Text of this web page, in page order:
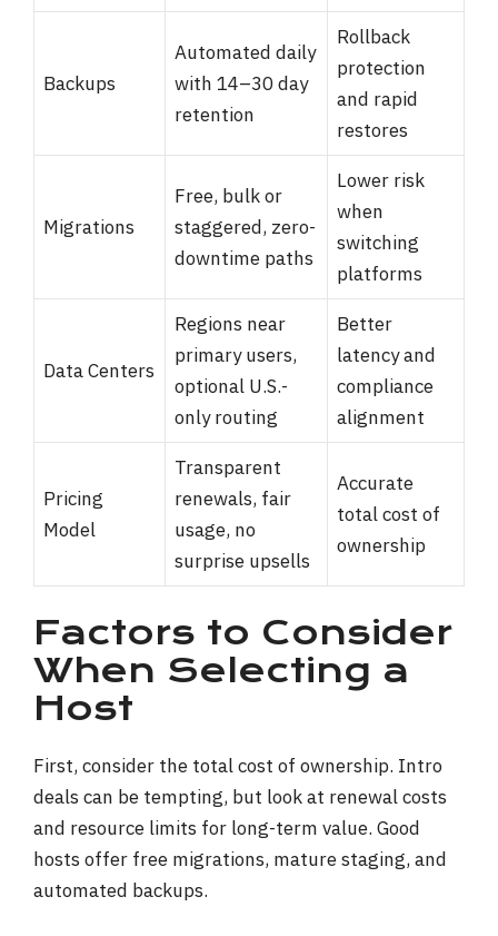
Backups
Automated daily
with 14–30 day
retention
Rollback
protection
and rapid
restores
Migrations
Free, bulk or
staggered, zero-
downtime paths
Lower risk
when
switching
platforms
Data Centers
Regions near
primary users,
optional U.S.-
only routing
Better
latency and
compliance
alignment
Pricing
Model
Transparent
renewals, fair
usage, no
surprise upsells
Accurate
total cost of
ownership
Factors to Consider
When Selecting a
Host
First, consider the total cost of ownership. Intro
deals can be tempting, but look at renewal costs
and resource limits for long-term value. Good
hosts offer free migrations, mature staging, and
automated backups.